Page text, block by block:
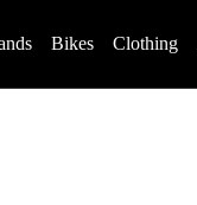
Bikes Clothing